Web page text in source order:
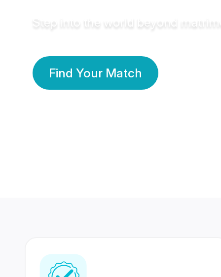
Step into the world beyond
Find Your Match